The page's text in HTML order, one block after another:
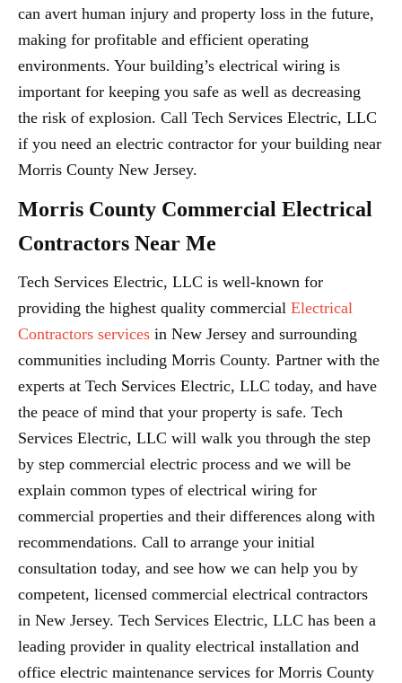
can avert human injury and property loss in the future,
making for profitable and efficient operating
environments. Your building’s electrical wiring is
important for keeping you safe as well as decreasing
the risk of explosion. Call Tech Services Electric, LLC
if you need an electric contractor for your building near
Morris County New Jersey.
Morris County Commercial Electrical
Contractors Near Me
Tech Services Electric, LLC is well-known for
providing the highest quality commercial Electrical
Contractors services in New Jersey and surrounding
communities including Morris County. Partner with the
experts at Tech Services Electric, LLC today, and have
the peace of mind that your property is safe. Tech
Services Electric, LLC will walk you through the step
by step commercial electric process and we will be
explain common types of electrical wiring for
commercial properties and their differences along with
recommendations. Call to arrange your initial
consultation today, and see how we can help you by
competent, licensed commercial electrical contractors
in New Jersey. Tech Services Electric, LLC has been a
leading provider in quality electrical installation and
office electric maintenance services for Morris County